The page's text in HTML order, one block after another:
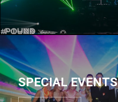
SPECIAL EVENTS